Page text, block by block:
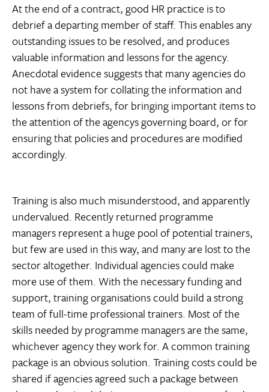
At the end of a contract, good HR practice is to
debrief a departing member of staff. This enables any
outstanding issues to be resolved, and produces
valuable information and lessons for the agency.
Anecdotal evidence suggests that many agencies do
not have a system for collating the information and
lessons from debriefs, for bringing important items to
the attention of the agencys governing board, or for
ensuring that policies and procedures are modified
accordingly.
Training is also much misunderstood, and apparently
undervalued. Recently returned programme
managers represent a huge pool of potential trainers,
but few are used in this way, and many are lost to the
sector altogether. Individual agencies could make
more use of them. With the necessary funding and
support, training organisations could build a strong
team of full-time professional trainers. Most of the
skills needed by programme managers are the same,
whichever agency they work for. A common training
package is an obvious solution. Training costs could be
shared if agencies agreed such a package between